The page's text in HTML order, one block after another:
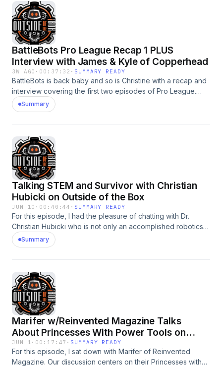
to support the #1 movie in Kickstarter history in this interview
and by checking out
https://www.kickstarter.com/projects/feliciaday/watchtheguild.
Be there on July 20th!
BattleBots Pro League Recap 1 PLUS
Interview with James & Kyle of Copperhead
3W AGO · 00:37:32 · SUMMARY READY
BattleBots is back baby and so is Christine with a recap and
interview covering the first two episodes of Pro League.
She is first joined by James &amp; Kyle Kirkpatrick of the
new Team Copperhead to talk about the debut of the
Christine's overall thoughts on the show so far.
Summary
Talking STEM and Survivor with Christian
Hubicki on Outside of the Box
JUN 10 · 00:40:44 · SUMMARY READY
For this episode, I had the pleasure of chatting with Dr.
Christian Hubicki who is not only an accomplished robotics
professor, but has also competed on TV's Survivor -
recently as part of Season 50. We chatted about everything
while playing the game of Survivor. This is one that should
delight STEM and Survivor enthusiasts alike!
Summary
Marifer w/Reinvented Magazine Talks
About Princesses With Power Tools on
Outside of the Box
JUN 1 · 00:17:47 · SUMMARY READY
For this episode, I sat down with Marifer of Reinvented
Magazine. Our discussion centers on their Princesses with